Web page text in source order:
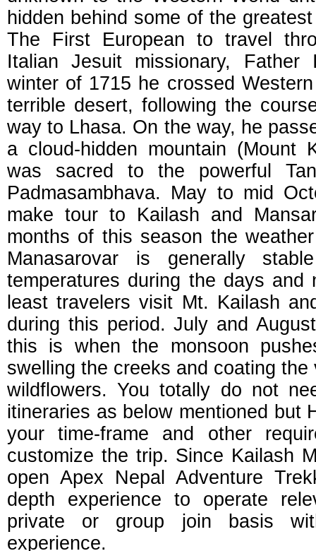
hidden behind some of the
The First European to travel
Italian Jesuit missionary,
winter of 1715 he crossed
terrible desert, following the
way to Lhasa. On the way, he
a cloud-hidden mountain (Mount
was sacred to the powerful
Padmasambhava. May to mid
make tour to Kailash and
months of this season the
Manasarovar is generally
temperatures during the days and
least travelers visit Mt. Kailash
during this period. July and
this is when the monsoon
swelling the creeks and coating
wildflowers. You totally do not
itineraries as below mentioned but
your time-frame and other
customize the trip. Since Kailash
open Apex Nepal Adventure
depth experience to operate
private or group join basis
experience.